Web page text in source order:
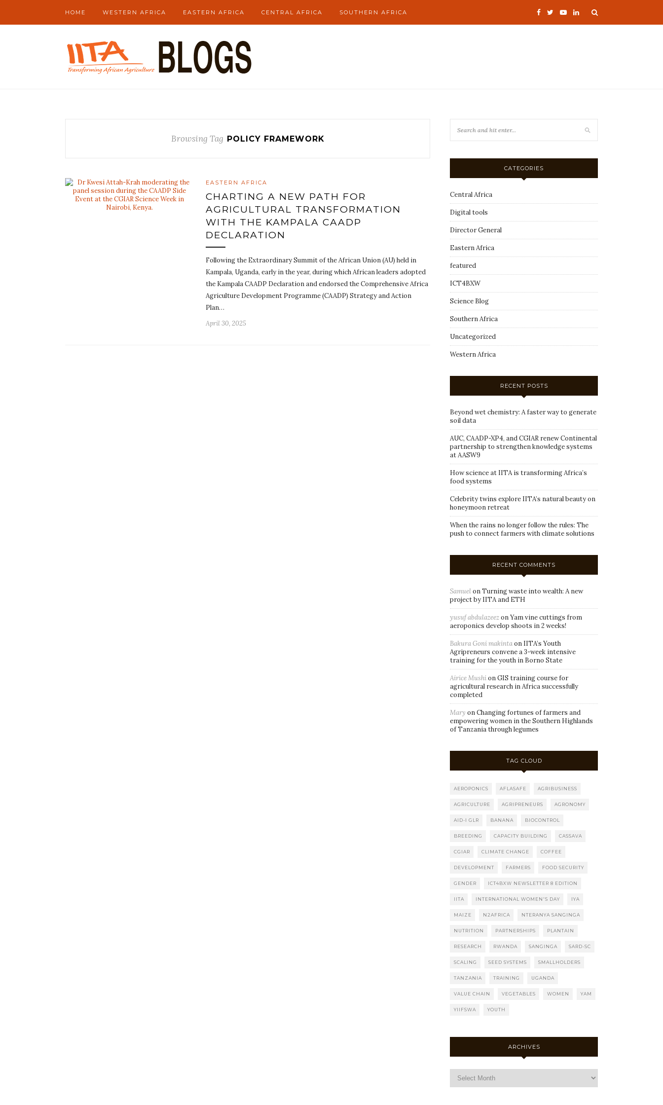
HOME WESTERN AFRICA EASTERN AFRICA CENTRAL AFRICA SOUTHERN AFRICA
Browsing Tag POLICY FRAMEWORK
EASTERN AFRICA
CHARTING A NEW PATH FOR
AGRICULTURAL TRANSFORMATION
WITH THE KAMPALA CAADP
DECLARATION
Following the Extraordinary Summit of the African Union (AU) held in
Kampala, Uganda, early in the year, during which African leaders adopted
the Kampala CAADP Declaration and endorsed the Comprehensive Africa
Agriculture Development Programme (CAADP) Strategy and Action
Plan…
April 30, 2025
CATEGORIES
Central Africa
Digital tools
Director General
Eastern Africa
featured
ICT4BXW
Science Blog
Southern Africa
Uncategorized
Western Africa
RECENT POSTS
Beyond wet chemistry: A faster way to generate
soil data
AUC, CAADP-XP4, and CGIAR renew Continental
partnership to strengthen knowledge systems
at AASW9
How science at IITA is transforming Africa’s
food systems
Celebrity twins explore IITA’s natural beauty on
honeymoon retreat
When the rains no longer follow the rules: The
push to connect farmers with climate solutions
RECENT COMMENTS
SamuelonTurning waste into wealth: A new
project by IITA and ETH
yusuf abdulazeezonYam vine cuttings from
aeroponics develop shoots in 2 weeks!
Bakura Goni makintaon IITA’s Youth
Agripreneurs convene a 3-week intensive
training for the youth in Borno State
Airice MushionGIS training course for
agricultural research in Africa successfully
completed
Mary onChanging fortunes of farmers and
empowering women in the Southern Highlands
of Tanzania through legumes
TAG CLOUD
AEROPONICS AFLASAFE AGRIBUSINESS
AGRICULTURE AGRIPRENEURS AGRONOMY
AID-I GLR BANANA BIOCONTROL
BREEDING CAPACITY BUILDING CASSAVA
CGIAR CLIMATE CHANGE COFFEE
DEVELOPMENT FARMERS FOOD SECURITY
GENDER ICT4BXW NEWSLETTER 8 EDITION
IITA INTERNATIONAL WOMEN'S DAY IYA
MAIZE N2AFRICA NTERANYA SANGINGA
NUTRITION PARTNERSHIPS PLANTAIN
RESEARCH RWANDA SANGINGA SARD-SC
SCALING SEED SYSTEMS SMALLHOLDERS
TANZANIA TRAINING UGANDA
VALUE CHAIN VEGETABLES WOMEN YAM
YIIFSWA YOUTH
ARCHIVES